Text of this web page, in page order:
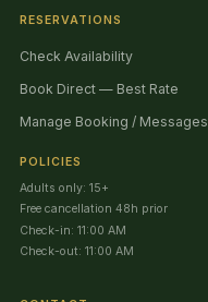
RESERVATIONS
Check Availability
Book Direct — Best Rate
Manage Booking / Messages
POLICIES
Adults only: 15+
Free cancellation 48h prior
Check-in: 11:00 AM
Check-out: 11:00 AM